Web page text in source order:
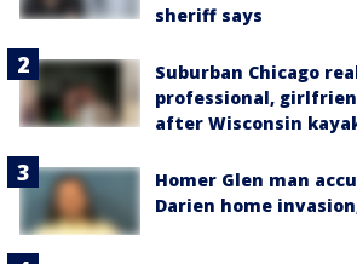
sheriff says
Suburban Chicago
professional,
after Wisconsin
Homer Glen man
Darien home